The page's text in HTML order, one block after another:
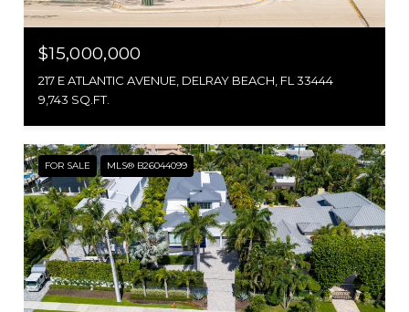
$15,000,000
217 E ATLANTIC AVENUE, DELRAY BEACH, FL 33444
9,743 SQ.FT.
FOR SALE MLS® B26044099